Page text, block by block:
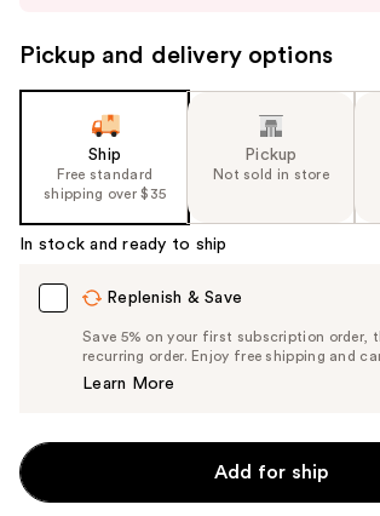
navigate
the
Product
Pickup and delivery options
Ship
Free standard
shipping over $35
Pickup
Not sold in store
In stock and ready to ship
Replenish & Save
Save 5% on your first subscription order,
recurring order. Enjoy free shipping and
Learn More
Add for ship